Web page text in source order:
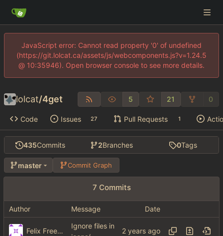
JavaScript error: Cannot read property '0' of undefined
(https://git.lolcat.ca/assets/js/webcomponents.js?v=1.24.5
@ 10:35946). Open browser console to see more details.
lolcat/4get 5 21 0
Code Issues 27 Pull Requests 1
435Commits 2Branches 0Tags
master Commit Graph
7 Commits
Author Message Date
Felix Freeman
Ignore files in